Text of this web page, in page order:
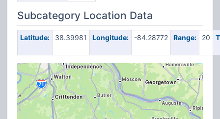
Subcategory Location Data
Latitude: 38.39981 Longitude: -84.28772 Range: 20